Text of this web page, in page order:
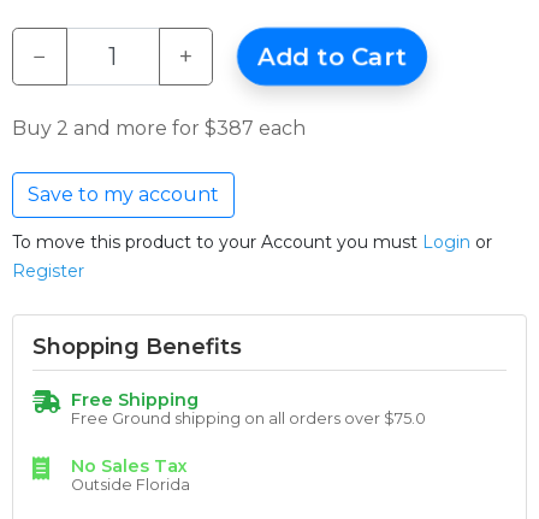
− + Add to Cart
Buy 2 and more for $387 each
Save to my account
To move this product to your Account you must Login or
Register
Shopping Benefits
Free Shipping
Free Ground shipping on all orders over $75.0
No Sales Tax
Outside Florida